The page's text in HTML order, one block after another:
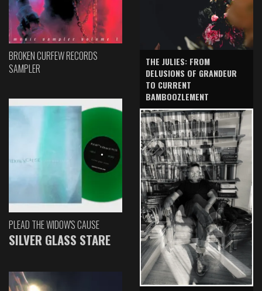
BROKEN CURFEW RECORDS
SAMPLER
PLEAD THE WIDOW'S CAUSE
SILVER GLASS STARE
THE JULIES: FROM
DELUSIONS OF GRANDEUR
TO CURRENT
BAMBOOZLEMENT